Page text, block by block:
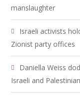
manslaughter
Israeli activists
Zionist party offices
Daniella Weiss
Israeli and